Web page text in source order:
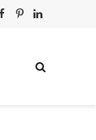
Facebook
Pinterest
LinkedIn